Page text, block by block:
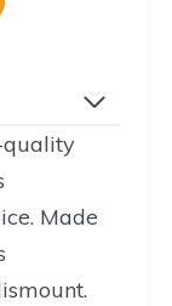
quality
Made